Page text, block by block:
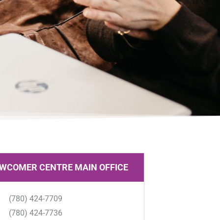
CENTRE MAIN OFFICE
(780) 424-7709
(780) 424-7736